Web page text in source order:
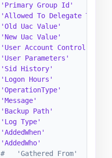
'Primary Group Id'
'Allowed To Delegate To'
'Old Uac Value'
'New Uac Value'
'User Account Control'
'User Parameters'
'Sid History'
'Logon Hours'
'OperationType'
'Message'
'Backup Path'
'Log Type'
'AddedWhen'
'AddedWho'
#   'Gathered From'